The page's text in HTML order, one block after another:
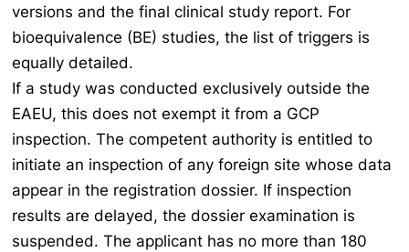
versions and the final clinical study report. For
bioequivalence (BE) studies, the list of triggers is
equally detailed.
If a study was conducted exclusively outside the
EAEU, this does not exempt it from a GCP
inspection. The competent authority is entitled to
initiate an inspection of any foreign site whose data
appear in the registration dossier. If inspection
results are delayed, the dossier examination is
suspended. The applicant has no more than 180